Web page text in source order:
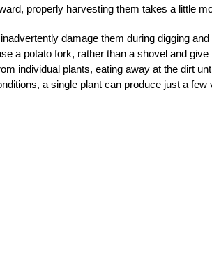
properly harvesting them takes a little
inadvertently damage them during digging
a potato fork, rather than a shovel and
individual plants, eating away at the dirt
a single plant can produce just a